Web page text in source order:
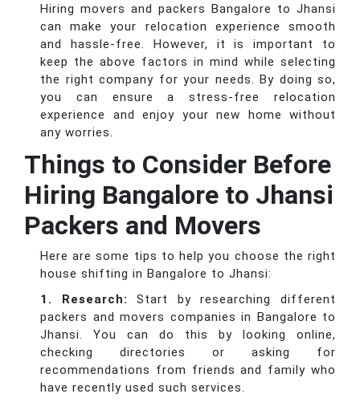
Hiring movers and packers Bangalore to Jhansi
can make your relocation experience smooth
and hassle-free. However, it is important to
keep the above factors in mind while selecting
the right company for your needs. By doing so,
you can ensure a stress-free relocation
experience and enjoy your new home without
any worries.
Things to Consider Before
Hiring Bangalore to Jhansi
Packers and Movers
Here are some tips to help you choose the right
house shifting in Bangalore to Jhansi:
1. Research: Start by researching different
packers and movers companies in Bangalore to
Jhansi. You can do this by looking online,
checking directories or asking for
recommendations from friends and family who
have recently used such services.